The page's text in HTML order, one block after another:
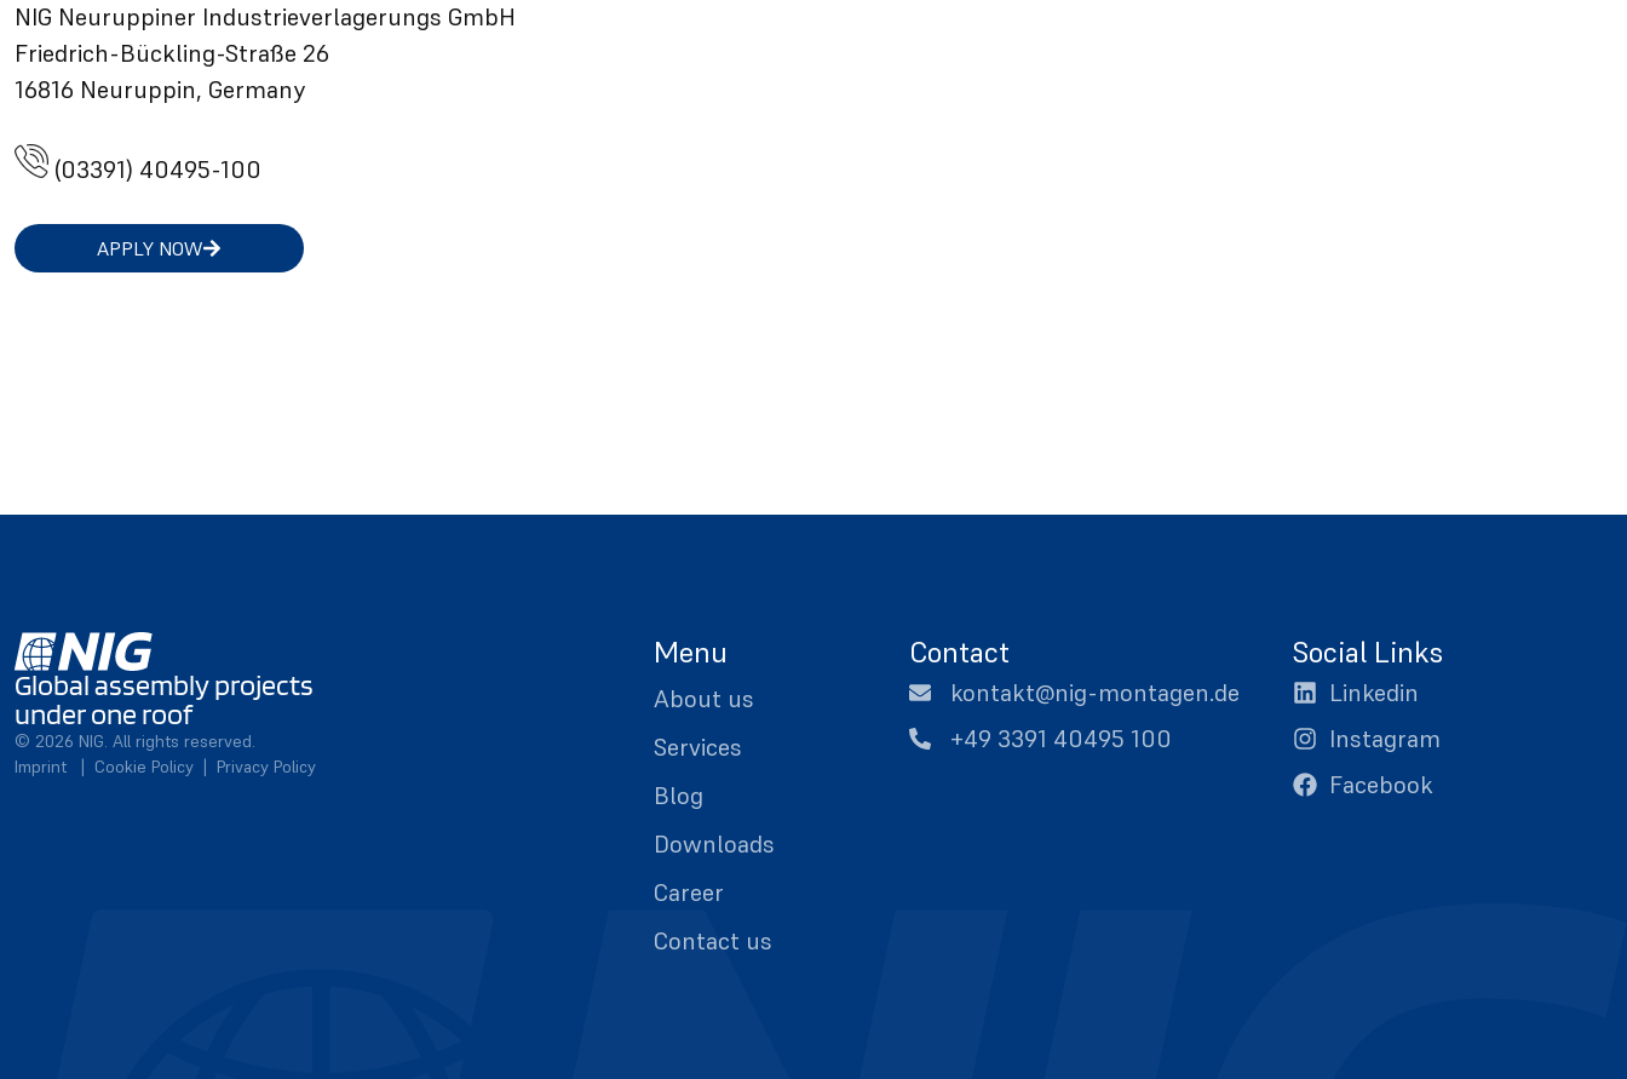
NIG Neuruppiner Industrieverlagerungs GmbH
Friedrich-Bückling-Straße 26
16816 Neuruppin, Germany
(03391) 40495-100
APPLY NOW
Global assembly projects
under one roof
© 2026 NIG. All rights reserved.
Imprint | Cookie Policy | Privacy Policy
Menu
About us
Services
Blog
Downloads
Career
Contact us
Contact
kontakt@nig-montagen.de
+49 3391 40495 100
Social Links
Linkedin
Instagram
Facebook